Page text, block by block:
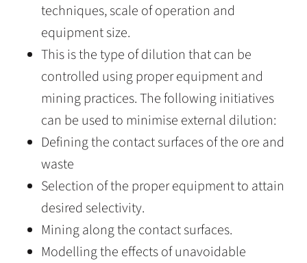
techniques, scale of operation and
equipment size.
This is the type of dilution that can be
controlled using proper equipment and
mining practices. The following initiatives
can be used to minimise external dilution:
Defining the contact surfaces of the ore and
waste
Selection of the proper equipment to attain
desired selectivity.
Mining along the contact surfaces.
Modelling the effects of unavoidable